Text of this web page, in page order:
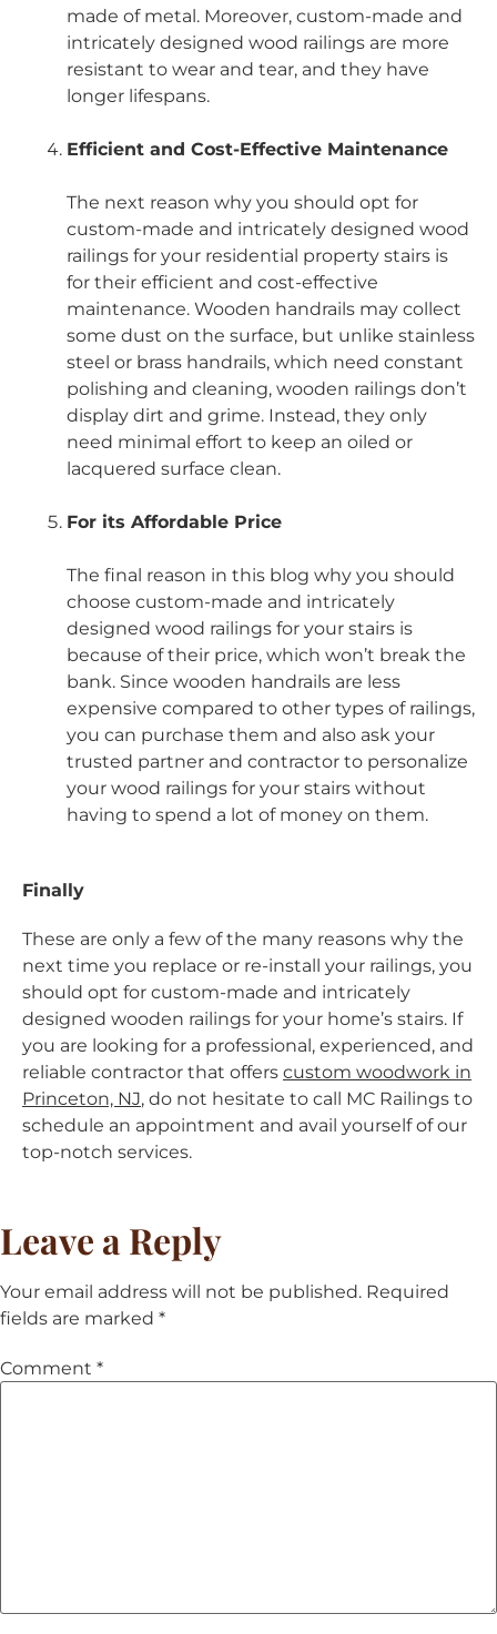
made of metal. Moreover, custom-made and
intricately designed wood railings are more
resistant to wear and tear, and they have
longer lifespans.
Efficient and Cost-Effective Maintenance
The next reason why you should opt for
custom-made and intricately designed wood
railings for your residential property stairs is
for their efficient and cost-effective
maintenance. Wooden handrails may collect
some dust on the surface, but unlike stainless
steel or brass handrails, which need constant
polishing and cleaning, wooden railings don’t
display dirt and grime. Instead, they only
need minimal effort to keep an oiled or
lacquered surface clean.
For its Affordable Price
The final reason in this blog why you should
choose custom-made and intricately
designed wood railings for your stairs is
because of their price, which won’t break the
bank. Since wooden handrails are less
expensive compared to other types of railings,
you can purchase them and also ask your
trusted partner and contractor to personalize
your wood railings for your stairs without
having to spend a lot of money on them.
Finally
These are only a few of the many reasons why the
next time you replace or re-install your railings, you
should opt for custom-made and intricately
designed wooden railings for your home’s stairs. If
you are looking for a professional, experienced, and
reliable contractor that offers custom woodwork in
Princeton, NJ, do not hesitate to call MC Railings to
schedule an appointment and avail yourself of our
top-notch services.
Leave a Reply
Your email address will not be published. Required
fields are marked *
Comment *